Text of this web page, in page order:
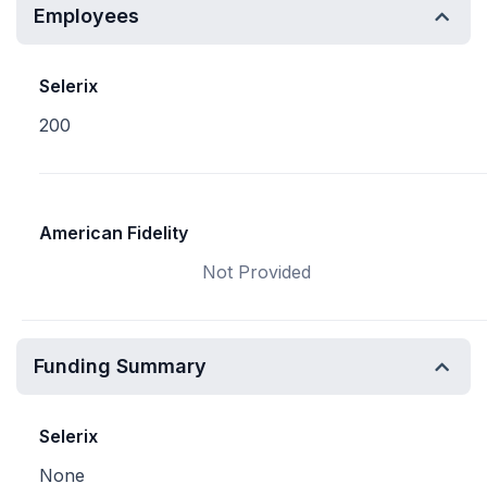
Employees
Selerix
200
American Fidelity
Not Provided
Funding Summary
Selerix
None